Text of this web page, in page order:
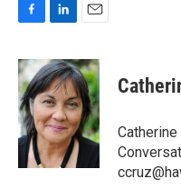
c
e
b
o
o
k
n
k
e
d
I
n
a
i
l